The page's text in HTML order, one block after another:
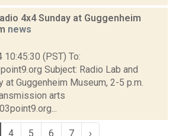
4x4 Sunday at Guggenheim
news
(PST) To:
Subject: Radio Lab and
at Guggenheim Museum, 2-5 p.m.
arts
4 5 6 7 ›